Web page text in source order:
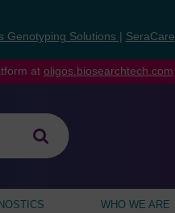
Genotyping Solutions SeraCare
at oligos.biosearchtech.com
WHO WE ARE